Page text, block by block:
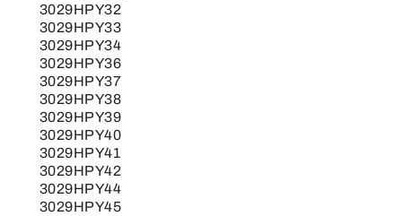
3029HPY32
3029HPY33
3029HPY34
3029HPY36
3029HPY37
3029HPY38
3029HPY39
3029HPY40
3029HPY41
3029HPY42
3029HPY44
3029HPY45